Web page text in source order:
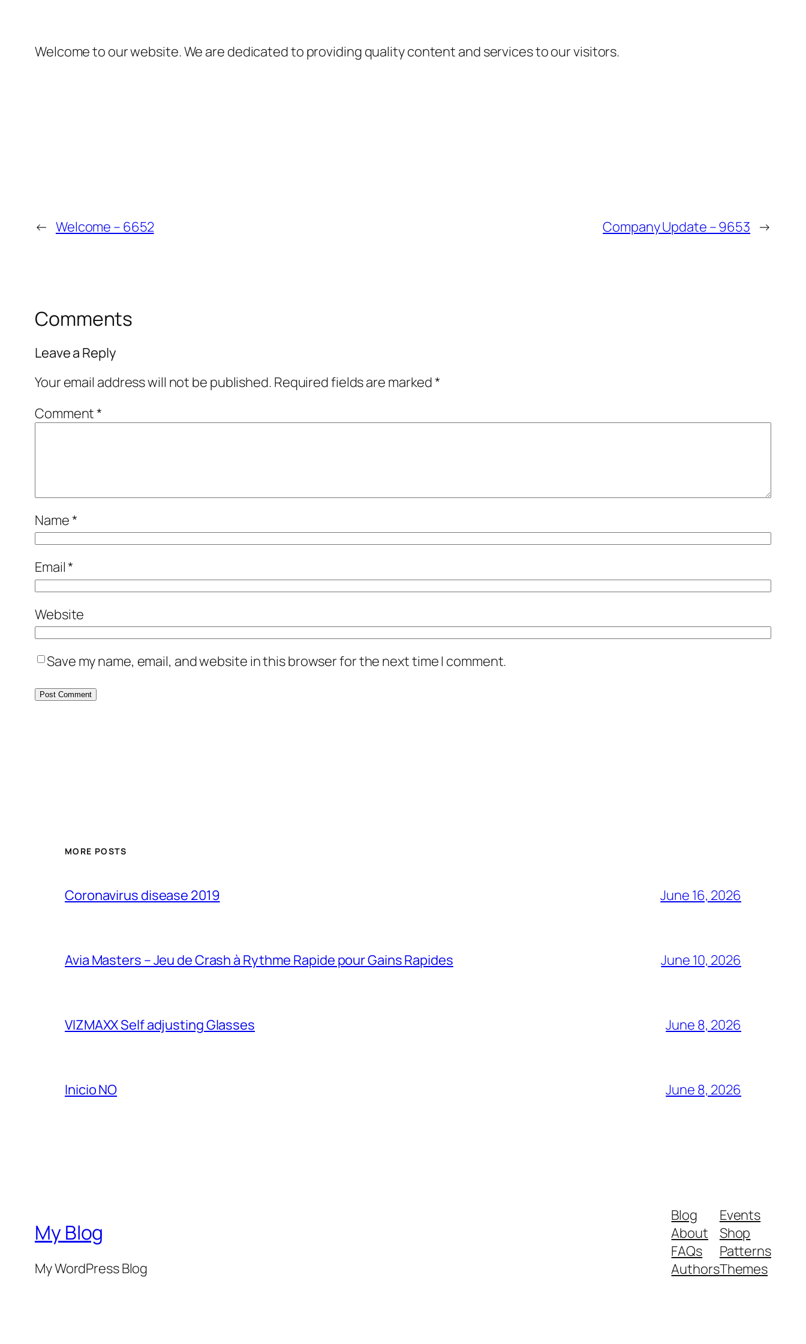
Welcome to our website. We are dedicated to providing quality content and services to our visitors.
← Welcome – 6652 Company Update – 9653 →
Comments
Leave a Reply
Your email address will not be published. Required fields are marked*
Comment*
Name*
Email*
Website
Save my name, email, and website in this browser for the next time I comment.
MORE POSTS
Coronavirus disease 2019 June 16, 2026
Avia Masters – Jeu de Crash à Rythme Rapide pour Gains Rapides June 10, 2026
VIZMAXX Self adjusting Glasses June 8, 2026
Inicio NO June 8, 2026
My Blog
My WordPress Blog
Blog
About
FAQs
Authors
Events
Shop
Patterns
Themes